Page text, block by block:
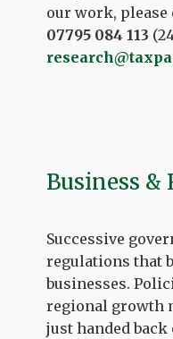
our work,
07795 084 113
Business &
Successive
regulations that
businesses.
regional growth
just handed